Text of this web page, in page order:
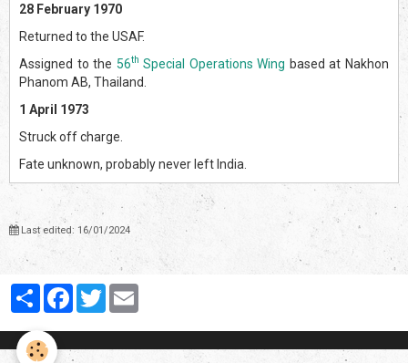
28 February 1970
Returned to the USAF.
Assigned to the 56th Special Operations Wing based at Nakhon
Phanom AB, Thailand.
1 April 1973
Struck off charge.
Fate unknown, probably never left India.
Last edited: 16/01/2024
PartagerFacebook
Twitter